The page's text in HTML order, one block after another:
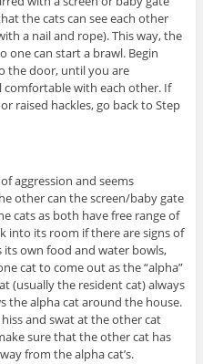
the cats can see each other
a nail and rope). This way, the
one can start a brawl. Begin
the door, until you are
with each other. If
raised hackles, go back to Step
aggression and seems
other can the screen/baby gate
cats as both have free range of
into its room if there are signs of
its own food and water bowls,
cat to come out as the “alpha”
(usually the resident cat) always
the alpha cat around the house.
and swat at the other cat
sure that the other cat has
from the alpha cat’s.